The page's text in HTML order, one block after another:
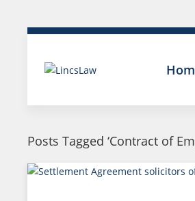
Posts Tagged ‘Contract of